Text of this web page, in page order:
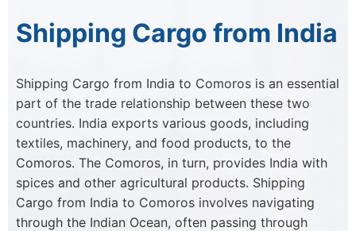
Shipping Cargo from India
Shipping Cargo from India to Comoros is an essential
part of the trade relationship between these two
countries. India exports various goods, including
textiles, machinery, and food products, to the
Comoros. The Comoros, in turn, provides India with
spices and other agricultural products. Shipping
Cargo from India to Comoros involves navigating
through the Indian Ocean, often passing through